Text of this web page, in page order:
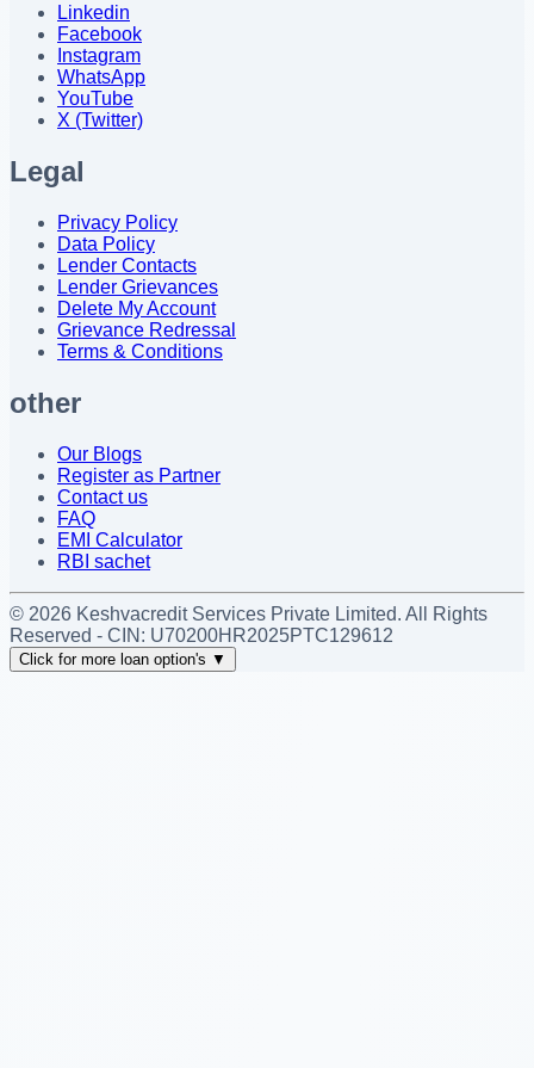
Linkedin
Facebook
Instagram
WhatsApp
YouTube
X (Twitter)
Legal
Privacy Policy
Data Policy
Lender Contacts
Lender Grievances
Delete My Account
Grievance Redressal
Terms & Conditions
other
Our Blogs
Register as Partner
Contact us
FAQ
EMI Calculator
RBI sachet
© 2026 Keshvacredit Services Private Limited. All Rights
Reserved - CIN: U70200HR2025PTC129612
Click for more loan option's ▼